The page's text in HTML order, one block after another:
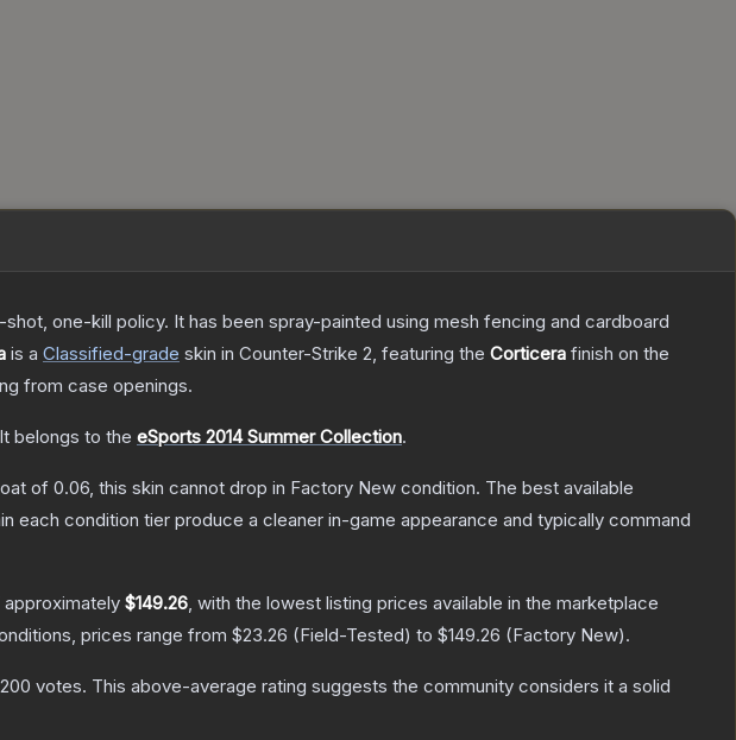
one-kill policy. It has been spray-painted using mesh fencing and cardboard
is a Classified-grade skin in Counter-Strike 2, featuring the Corticera finish on the
from case openings.
It belongs to the eSports 2014 Summer Collection.
of 0.06, this skin cannot drop in Factory New condition. The best available
each condition tier produce a cleaner in-game appearance and typically command
$149.26, with the lowest listing prices available in the marketplace
prices range from $23.26 (Field-Tested) to $149.26 (Factory New).
votes. This above-average rating suggests the community considers it a solid